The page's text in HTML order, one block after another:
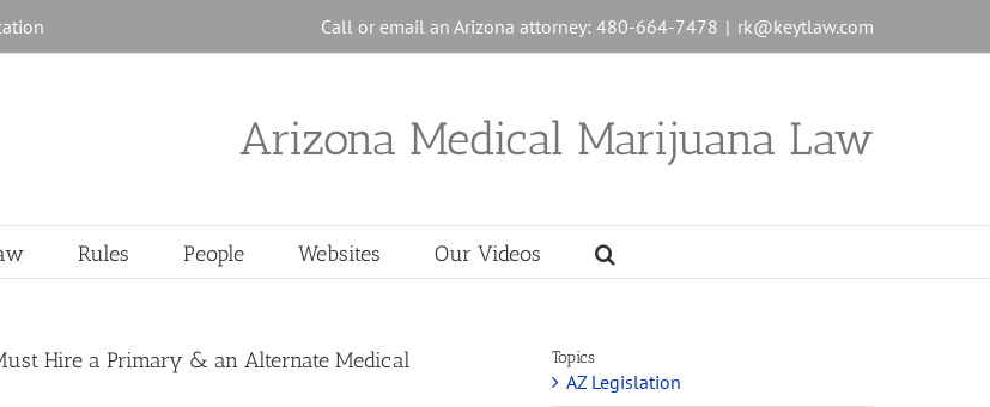
Call or email an Arizona attorney: 480-664-7478 | rk@keytlaw.com
Arizona Medical Marijuana Law
Rules People Websites Our Videos
Hire a Primary & an Alternate Medical
Topics
AZ Legislation